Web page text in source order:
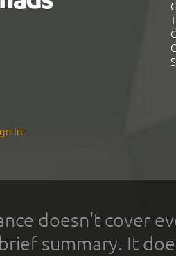
In
doesn't cover
summary. It